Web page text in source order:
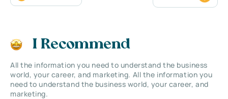
I Recommend
All the information you need to understand the business
world, your career, and marketing. All the information you
need to understand the business world, your career, and
marketing.